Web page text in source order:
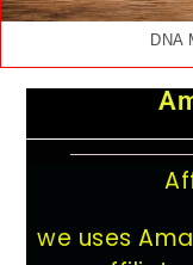
DNA
we uses